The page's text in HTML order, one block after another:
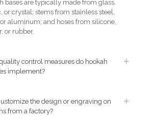
bases are typically made from glass,
or crystal; stems from stainless steel,
or aluminum; and hoses from silicone,
or rubber.
control measures do hookah
implement?
the design or engraving on
from a factory?